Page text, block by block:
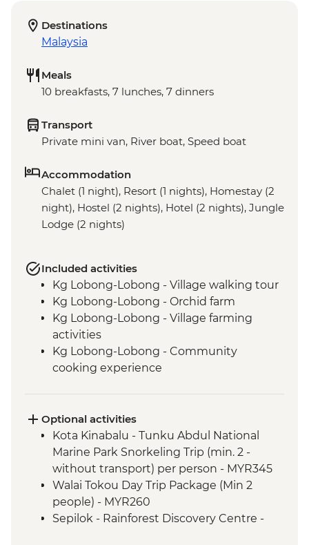
Destinations
Malaysia
Meals
10 breakfasts, 7 lunches, 7 dinners
Transport
Private mini van, River boat, Speed boat
Accommodation
Chalet (1 night), Resort (1 nights), Homestay (2
night), Hostel (2 nights), Hotel (2 nights), Jungle
Lodge (2 nights)
Included activities
Kg Lobong-Lobong - Village walking tour
Kg Lobong-Lobong - Orchid farm
Kg Lobong-Lobong - Village farming
activities
Kg Lobong-Lobong - Community
cooking experience
Mt Kinabalu National Park - Mt Kinabalu
Climb
Kinabatangan River - Afternoon Wildlife
Cruise
Kinabatangan River - Night jungle walk
Kinabatangan River - Fish Trap Making &
Story Telling
Optional activities
Kota Kinabalu - Tunku Abdul National
Marine Park Snorkeling Trip (min. 2 -
without transport) per person - MYR345
Walai Tokou Day Trip Package (Min 2
people) - MYR260
Sepilok - Rainforest Discovery Centre -